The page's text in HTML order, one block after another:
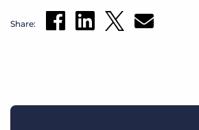
Share: